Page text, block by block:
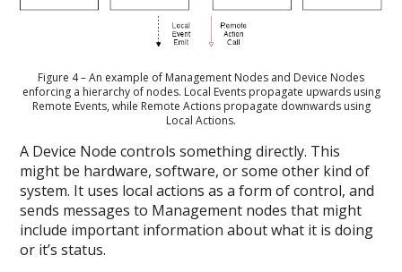
Figure 4 – An example of Management Nodes and Device Nodes
enforcing a hierarchy of nodes. Local Events propagate upwards using
Remote Events, while Remote Actions propagate downwards using
Local Actions.
A Device Node controls something directly. This
might be hardware, software, or some other kind of
system. It uses local actions as a form of control, and
sends messages to Management nodes that might
include important information about what it is doing
or it’s status.